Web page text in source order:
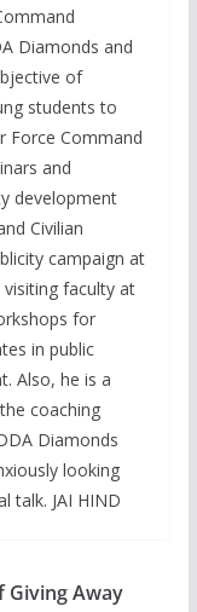
Diamonds and
of
students to
Force Command
and
development
Civilian
campaign at
visiting faculty at
for
in public
Also, he is a
coaching
Diamonds
looking
talk. JAI HIND
Giving Away